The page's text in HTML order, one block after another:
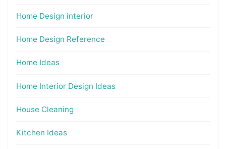
Home Design interior
Home Design Reference
Home Ideas
Home Interior Design Ideas
House Cleaning
Kitchen Ideas